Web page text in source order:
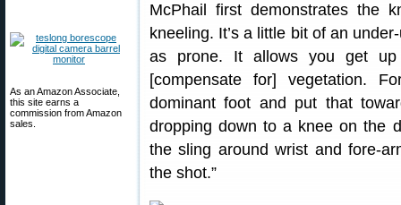
As an Amazon Associate,
this site earns a
commission from Amazon
sales.
McPhail first demonstrates the
kneeling. It’s a little bit of an
as prone. It allows you get
[compensate for] vegetation.
dominant foot and put that
dropping down to a knee on the
the sling around wrist and fore-
the shot.”